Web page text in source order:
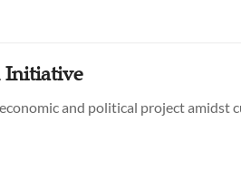
Initiative
and political project amidst